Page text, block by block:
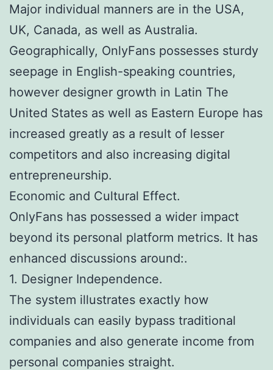
Major individual manners are in the USA,
UK, Canada, as well as Australia.
Geographically, OnlyFans possesses sturdy
seepage in English-speaking countries,
however designer growth in Latin The
United States as well as Eastern Europe has
increased greatly as a result of lesser
competitors and also increasing digital
entrepreneurship.
Economic and Cultural Effect.
OnlyFans has possessed a wider impact
beyond its personal platform metrics. It has
enhanced discussions around:.
1. Designer Independence.
The system illustrates exactly how
individuals can easily bypass traditional
companies and also generate income from
personal companies straight.